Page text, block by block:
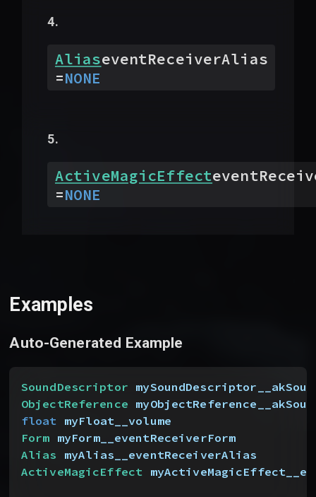
AliaseventReceiverAlias
=NONE
ActiveMagicEffect
=NONE
Examples
Auto-Generated Example
SoundDescriptor
ObjectReference
float myFloat__volume
Form myForm__eventReceiverForm
Alias myAlias__eventReceiverAlias
ActiveMagicEffect